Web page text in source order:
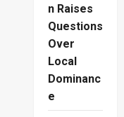
n Raises
Questions
Over
Local
Dominanc
e